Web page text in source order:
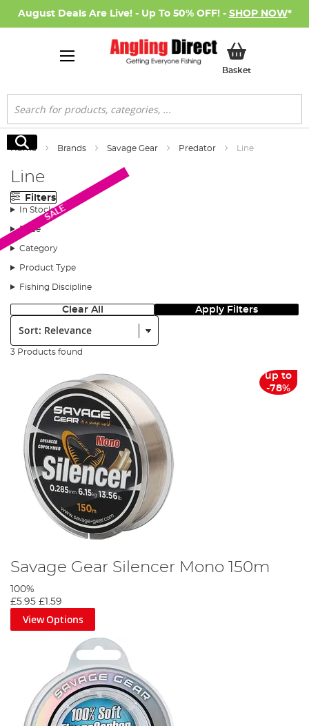
August Deals Are Live! - Up To 50% OFF! - SHOP NOW*
BasketMy Basket
Search
Search
Home Brands Savage Gear Predator Line
Line
Filters
In Stock
Price
Category
Product Type
Fishing Discipline
Clear All Apply Filters
Sort:
3 Products found
SALE
up to
-78%
Savage Gear Silencer Mono 150m
100%
£5.95 £1.59
View Options